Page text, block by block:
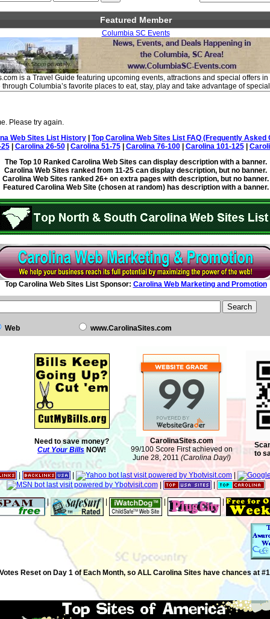
Featured Member
Columbia SC Events
is a Travel Guide featuring upcoming events, attractions and special offers
Columbia’s favorite places to eat, stay, play and take advantage of
Please try again.
Web Sites List History
Top Carolina Web Sites List FAQ (Frequently Asked
| Carolina 26-50| Carolina 51-75| Carolina 76-100| Carolina 101-125|
The Top 10 Ranked Carolina Web Sites can display description with a banner.
Carolina Web Sites ranked from 11-25 can display description, but no banner.
Carolina Web Sites ranked 26+ on extra pages with description, but no banner.
Featured Carolina Web Site (chosen at random) has description with a banner.
Top Carolina Web Sites List Sponsor: Carolina Web Marketing and Promotion
Web www.CarolinaSites.com
Need to save money?
Cut Your Bills NOW!
CarolinaSites.com
99/100 Score First achieved on
June 28, 2011 (Carolina Day!)
to
|
|
Reset on Day 1 of Each Month, so ALL Carolina Sites have chances at